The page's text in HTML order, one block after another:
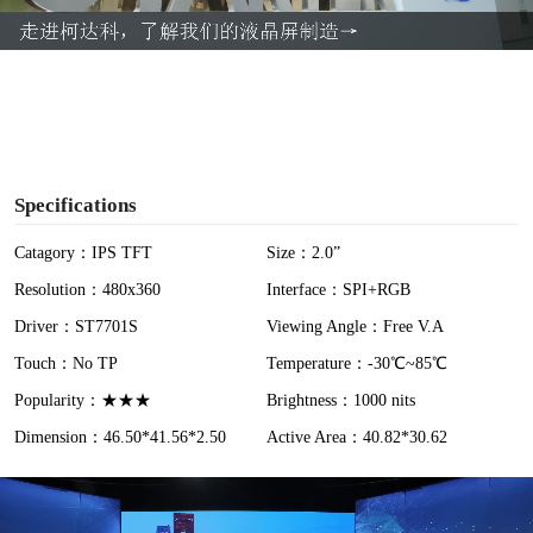
a
Specifications
Catagory：IPS TFT
Size：2.0”
Resolution：480x360
Interface：SPI+RGB
Driver：ST7701S
Viewing Angle：Free V.A
Touch：No TP
Temperature：-30℃~85℃
Popularity：★★★
Brightness：1000 nits
Dimension：46.50*41.56*2.50
Active Area：40.82*30.62